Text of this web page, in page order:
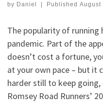
by Daniel | Published August
The popularity of running
pandemic. Part of the
doesn’t cost a fortune,
at your own pace – but it
harder still to keep going,
Romsey Road Runners’